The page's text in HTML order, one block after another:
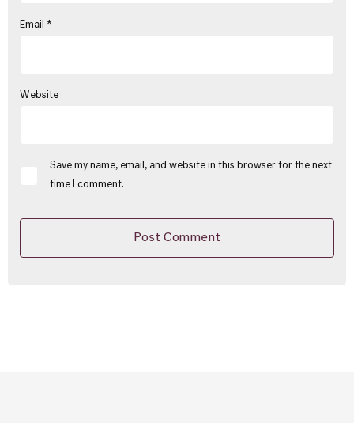
Email *
Website
Save my name, email, and website in this browser for the next
time I comment.